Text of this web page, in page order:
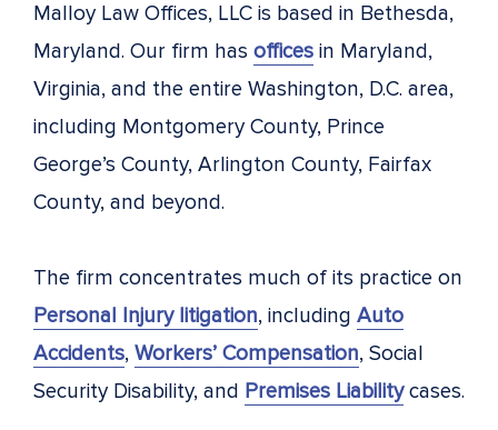
Malloy Law Offices, LLC is based in Bethesda,
Maryland. Our firm has offices in Maryland,
Virginia, and the entire Washington, D.C. area,
including Montgomery County, Prince
George’s County, Arlington County, Fairfax
County, and beyond.
The firm concentrates much of its practice on
Personal Injury litigation, including Auto
Accidents, Workers’ Compensation, Social
Security Disability, and Premises Liabilitycases.